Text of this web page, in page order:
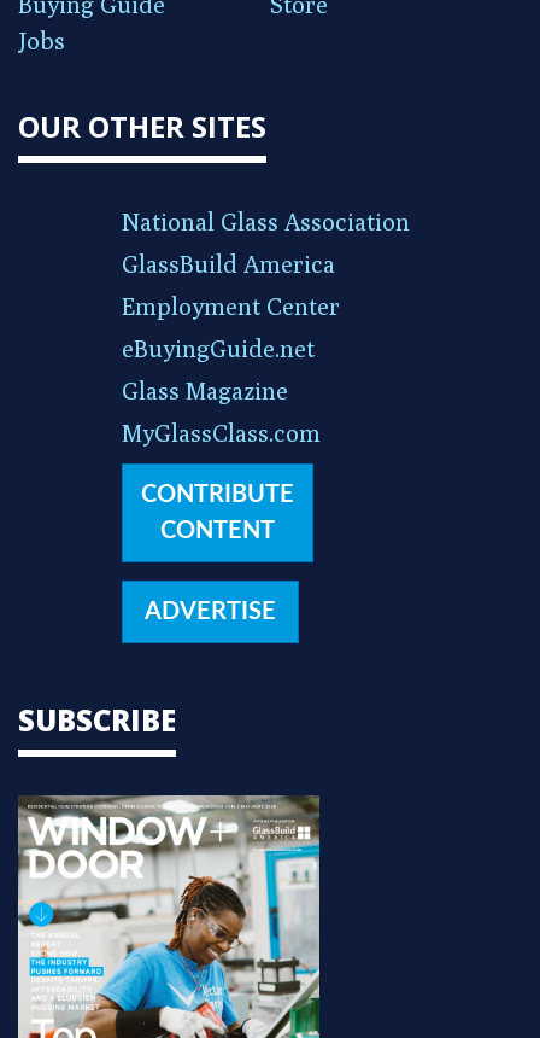
Jobs
OUR OTHER SITES
National Glass Association
GlassBuild America
Employment Center
eBuyingGuide.net
Glass Magazine
MyGlassClass.com
CONTRIBUTE
CONTENT
ADVERTISE
SUBSCRIBE